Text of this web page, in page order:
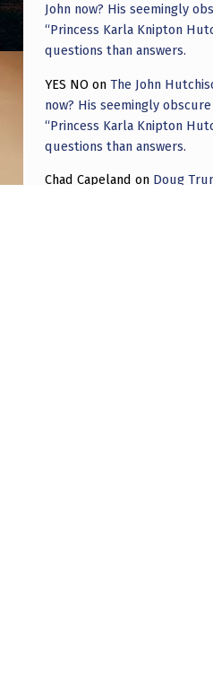
John now? His seemingly
“Princess Karla Knipton
questions than answers.
YES NO on The John
now? His seemingly
“Princess Karla Knipton
questions than answers.
Chad Capeland on Doug